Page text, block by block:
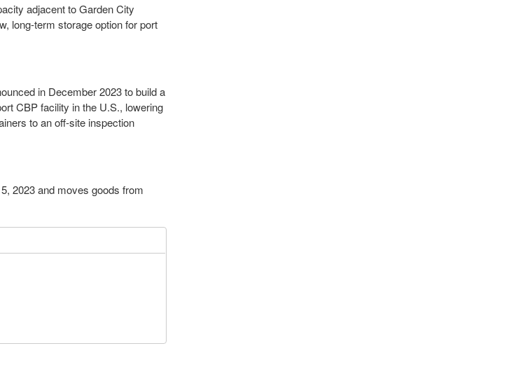
adjacent to Garden City
long-term storage option for port
in December 2023 to build a
CBP facility in the U.S., lowering
to an off-site inspection
2023 and moves goods from